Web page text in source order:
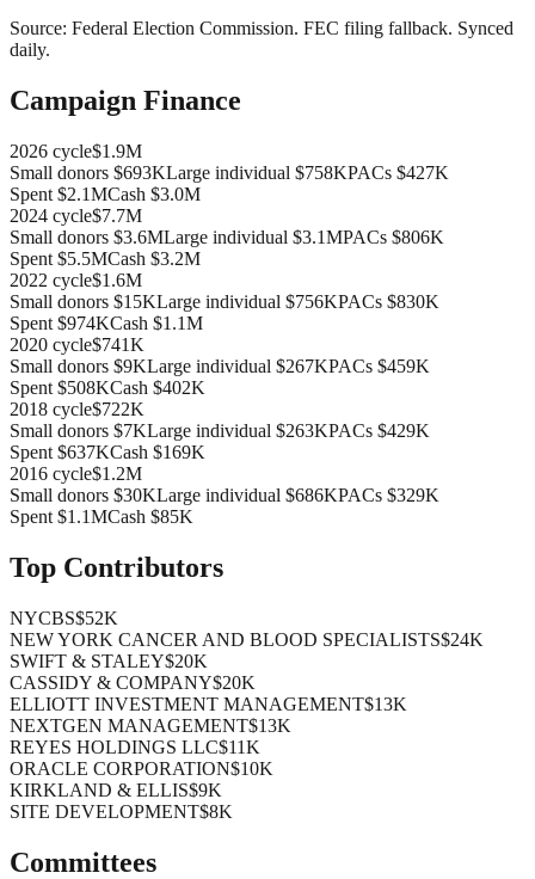
Source: Federal Election Commission. FEC filing fallback. Synced
daily.
Campaign Finance
2026 cycle$1.9M
Small donors $693KLarge individual $758KPACs $427K
Spent $2.1MCash $3.0M
2024 cycle$7.7M
Small donors $3.6MLarge individual $3.1MPACs $806K
Spent $5.5MCash $3.2M
2022 cycle$1.6M
Small donors $15KLarge individual $756KPACs $830K
Spent $974KCash $1.1M
2020 cycle$741K
Small donors $9KLarge individual $267KPACs $459K
Spent $508KCash $402K
2018 cycle$722K
Small donors $7KLarge individual $263KPACs $429K
Spent $637KCash $169K
2016 cycle$1.2M
Small donors $30KLarge individual $686KPACs $329K
Spent $1.1MCash $85K
Top Contributors
NYCBS$52K
NEW YORK CANCER AND BLOOD SPECIALISTS$24K
SWIFT & STALEY$20K
CASSIDY & COMPANY$20K
ELLIOTT INVESTMENT MANAGEMENT$13K
NEXTGEN MANAGEMENT$13K
REYES HOLDINGS LLC$11K
ORACLE CORPORATION$10K
KIRKLAND & ELLIS$9K
SITE DEVELOPMENT$8K
Committees